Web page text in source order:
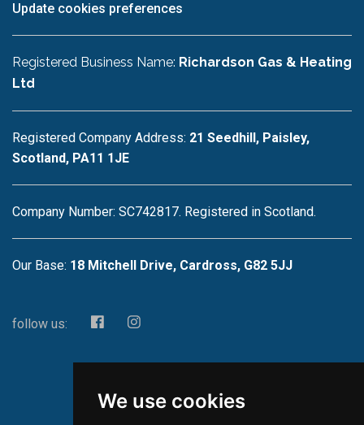
We use cookies
Update cookies preferences
Registered Business Name: Richardson Gas & Heating
Ltd
Registered Company Address: 21 Seedhill, Paisley,
Scotland, PA11 1JE
Company Number: SC742817. Registered in Scotland.
Our Base: 18 Mitchell Drive, Cardross, G82 5JJ
follow us: